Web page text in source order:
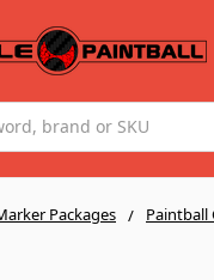
Packages Paintball